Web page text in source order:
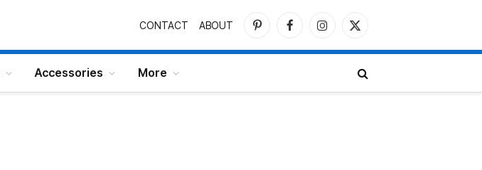
CONTACT ABOUT
PinterestFacebookInstagram
X
Accessories More